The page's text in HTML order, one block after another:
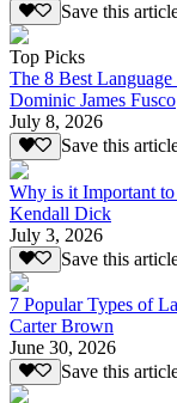
Save this
Top Picks
The 8 Best
Dominic James Fusco
July 8, 2026
Save this
Why is it Important
Kendall Dick
July 3, 2026
Save this
7 Popular Types of
Carter Brown
June 30, 2026
Save this